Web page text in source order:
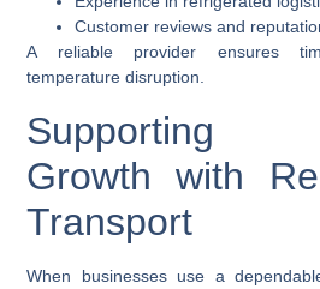
Customer reviews and
A reliable provider ensures
temperature disruption.
Supporting
Growth with
Transport
When businesses use a